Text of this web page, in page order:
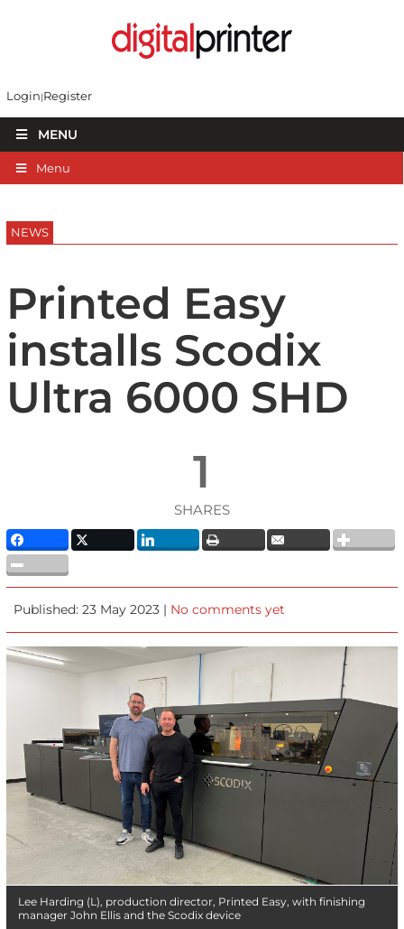
Login Register
MENU
Menu
NEWS
Printed Easy
installs Scodix
Ultra 6000 SHD
1
SHARES
Published: 23 May 2023 | No comments yet
Lee Harding (L), production director, Printed Easy, with finishing
manager John Ellis and the Scodix device